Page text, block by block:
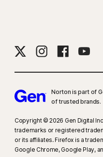
Norton is part of
of trusted brands.​
Copyright © 2026 Gen Digital
trademarks or registered
or its affiliates. Firefox is a
Google Chrome, Google Play,